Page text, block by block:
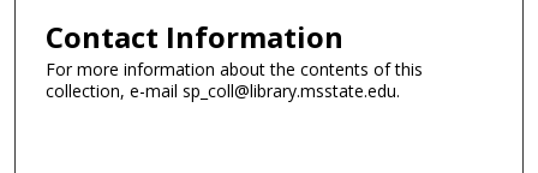
Contact Information
For more information about the contents of this
collection, e-mail sp_coll@library.msstate.edu.